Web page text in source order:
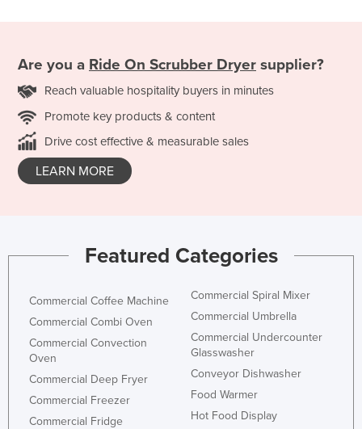
Are you a Ride On Scrubber Dryer supplier?
Reach valuable hospitality buyers in minutes
Promote key products & content
Drive cost effective & measurable sales
LEARN MORE
Featured Categories
Commercial Coffee Machine
Commercial Combi Oven
Commercial Convection
Oven
Commercial Deep Fryer
Commercial Freezer
Commercial Fridge
Commercial Spiral Mixer
Commercial Umbrella
Commercial Undercounter
Glasswasher
Conveyor Dishwasher
Food Warmer
Hot Food Display